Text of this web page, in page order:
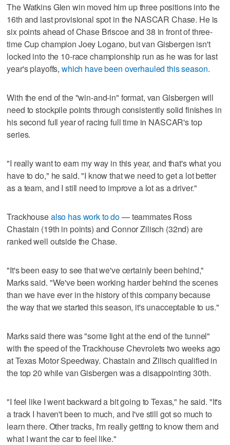
The Watkins Glen win moved him up three positions into the
16th and last provisional spot in the NASCAR Chase. He is
six points ahead of Chase Briscoe and 38 in front of three-
time Cup champion Joey Logano, but van Gisbergen isn't
locked into the 10-race championship run as he was for last
year's playoffs, which have been overhauled this season.
With the end of the "win-and-in" format, van Gisbergen will
need to stockpile points through consistently solid finishes in
his second full year of racing full time in NASCAR's top
series.
"I really want to earn my way in this year, and that's what you
have to do," he said. "I know that we need to get a lot better
as a team, and I still need to improve a lot as a driver."
Trackhousealso has work to do— teammates Ross
Chastain (19th in points) and Connor Zilisch (32nd) are
ranked well outside the Chase.
"It's been easy to see that we've certainly been behind,"
Marks said. "We've been working harder behind the scenes
than we have ever in the history of this company because
the way that we started this season, it's unacceptable to us."
Marks said there was "some light at the end of the tunnel"
with the speed of the Trackhouse Chevrolets two weeks ago
at Texas Motor Speedway. Chastain and Zilisch qualified in
the top 20 while van Gisbergen was a disappointing 30th.
"I feel like I went backward a bit going to Texas," he said. "It's
a track I haven't been to much, and I've still got so much to
learn there. Other tracks, I'm really getting to know them and
what I want the car to feel like."